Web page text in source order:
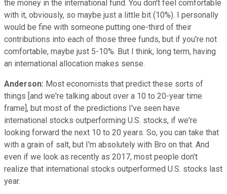
the money in the international fund. You don't feel comfortable
with it, obviously, so maybe just a little bit (10%). I personally
would be fine with someone putting one-third of their
contributions into each of those three funds, but if you're not
comfortable, maybe just 5-10%. But I think, long term, having
an international allocation makes sense.
Anderson: Most economists that predict these sorts of
things [and we're talking about over a 10 to 20-year time
frame], but most of the predictions I've seen have
international stocks outperforming U.S. stocks, if we're
looking forward the next 10 to 20 years. So, you can take that
with a grain of salt, but I'm absolutely with Bro on that. And
even if we look as recently as 2017, most people don't
realize that international stocks outperformed U.S. stocks last
year.